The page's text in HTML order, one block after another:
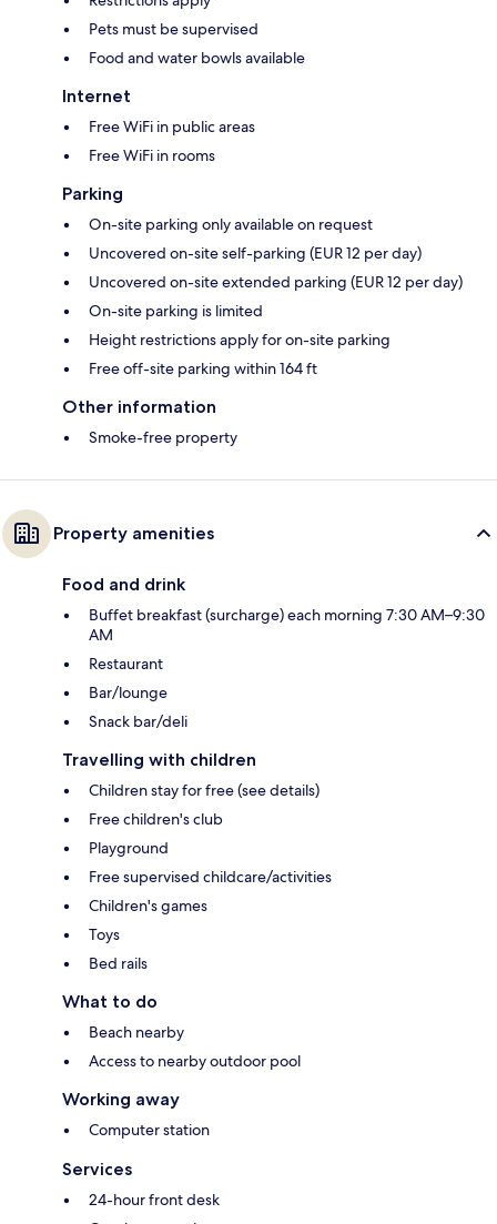
Pets must be supervised
Food and water bowls available
Internet
Free WiFi in public areas
Free WiFi in rooms
Parking
On-site parking only available on request
Uncovered on-site self-parking (EUR 12 per day)
Uncovered on-site extended parking (EUR 12 per day)
On-site parking is limited
Height restrictions apply for on-site parking
Free off-site parking within 164 ft
Other information
Smoke-free property
Property amenities
Food and drink
Buffet breakfast (surcharge) each morning 7:30 AM–9:30
AM
Restaurant
Bar/lounge
Snack bar/deli
Travelling with children
Children stay for free (see details)
Free children's club
Playground
Free supervised childcare/activities
Children's games
Toys
Bed rails
What to do
Beach nearby
Access to nearby outdoor pool
Working away
Computer station
Services
24-hour front desk